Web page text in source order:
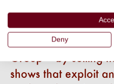
Deny
greedy
web of lies,
carers, not captors.
Group – by selling
shows that exploit